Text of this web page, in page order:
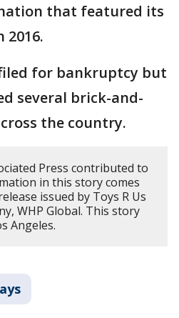
that featured its
2016.
filed for bankruptcy but
several brick-and-
the country.
Press contributed to
in this story comes
issued by Toys R Us
WHP Global. This story
Angeles.